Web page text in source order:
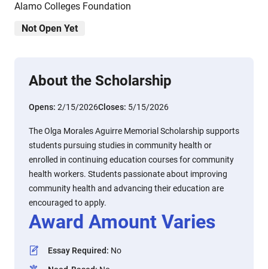
Alamo Colleges Foundation
Not Open Yet
About the Scholarship
Opens: 2/15/2026Closes: 5/15/2026
The Olga Morales Aguirre Memorial Scholarship supports
students pursuing studies in community health or
enrolled in continuing education courses for community
health workers. Students passionate about improving
community health and advancing their education are
encouraged to apply.
Award Amount Varies
Essay Required: No